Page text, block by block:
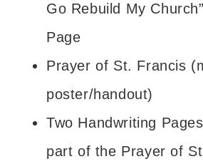
Go Rebuild My
Page
Prayer of St. Francis
poster/handout)
Two Handwriting
part of the Prayer of